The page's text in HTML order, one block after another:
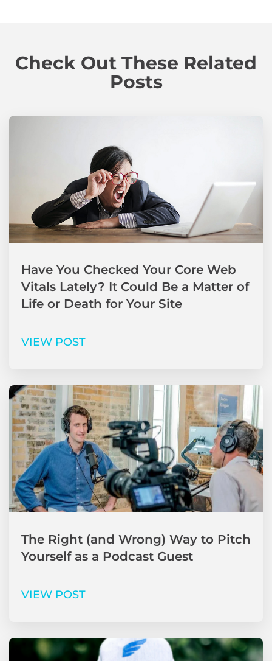
Check Out These Related
Posts
Have You Checked Your Core Web
Vitals Lately? It Could Be a Matter of
Life or Death for Your Site
VIEW POST
The Right (and Wrong) Way to Pitch
Yourself as a Podcast Guest
VIEW POST